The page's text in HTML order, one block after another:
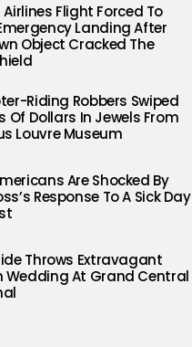
Flight Forced To
Landing After
Object Cracked The
Riding Robbers Swiped
Of Dollars In Jewels From
Louvre Museum
Are Shocked By
Response To A Sick Day
Throws Extravagant
Wedding At Grand Central